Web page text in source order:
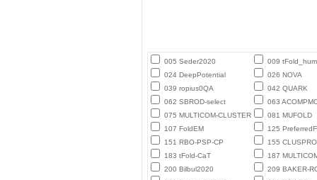
005 Seder2020
009
024 DeepPotential
026 NOVA
039 ropius0QA
042 QUARK
062 SBROD-select
063
075 MULTICOM-CLUSTER
081 MUFOLD
107 FoldEM
125
151 RBO-PSP-CP
155 CLUSPRO
183 tFold-CaT
187
200 Bilbul2020
209 BAKER-